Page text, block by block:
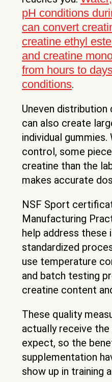
pH conditions
can convert
creatine ethyl
and creatine
from hours to
conditions.
Uneven distribution
can also create
individual
control, some
creatine than the
makes accurate
NSF Sport
Manufacturing
help address these
standardized
use temperature
and batch testing
creatine content
These quality
actually receive
expect, so the
supplementation
show up in training